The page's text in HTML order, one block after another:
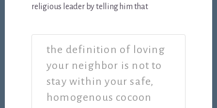
religious leader by telling him that
the definition of loving
your neighbor is not to
stay within your safe,
homogenous cocoon